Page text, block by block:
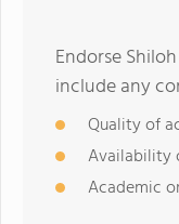
Endorse
include any
Quality of
Availability
Academic